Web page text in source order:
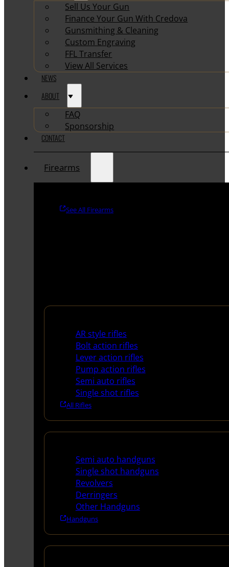
Sell Us Your Gun
Finance Your Gun With Credova
Gunsmithing & Cleaning
Custom Engraving
FFL Transfer
View All Services
NEWS
ABOUT
FAQ
Sponsorship
CONTACT
Firearms
See All Firearms
AR style rifles
Bolt action rifles
Lever action rifles
Pump action rifles
Semi auto rifles
Single shot rifles
All Rifles
Semi auto handguns
Single shot handguns
Revolvers
Derringers
Other Handguns
Handguns